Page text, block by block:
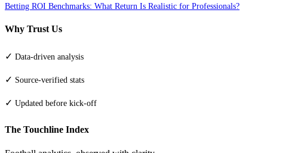
Betting ROI Benchmarks: What Return Is Realistic for Professionals?
Why Trust Us
✓ Data-driven analysis
✓ Source-verified stats
✓ Updated before kick-off
The Touchline Index